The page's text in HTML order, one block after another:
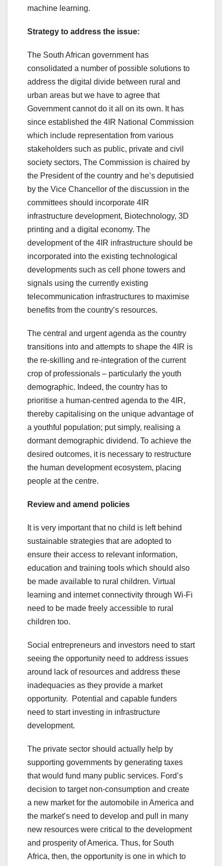
machine learning.
Strategy to address the issue:
The South African government has
consolidated a number of possible solutions to
address the digital divide between rural and
urban areas but we have to agree that
Government cannot do it all on its own. It has
since established the 4IR National Commission
which include representation from various
stakeholders such as public, private and civil
society sectors, The Commission is chaired by
the President of the country and he’s deputisied
by the Vice Chancellor of the discussion in the
committees should incorporate 4IR
infrastructure development, Biotechnology, 3D
printing and a digital economy. The
development of the 4IR infrastructure should be
incorporated into the existing technological
developments such as cell phone towers and
signals using the currently existing
telecommunication infrastructures to maximise
benefits from the country’s resources.
The central and urgent agenda as the country
transitions into and attempts to shape the 4IR is
the re-skilling and re-integration of the current
crop of professionals – particularly the youth
demographic. Indeed, the country has to
prioritise a human-centred agenda to the 4IR,
thereby capitalising on the unique advantage of
a youthful population; put simply, realising a
dormant demographic dividend. To achieve the
desired outcomes, it is necessary to restructure
the human development ecosystem, placing
people at the centre.
Review and amend policies
It is very important that no child is left behind
sustainable strategies that are adopted to
ensure their access to relevant information,
education and training tools which should also
be made available to rural children. Virtual
learning and internet connectivity through Wi-Fi
need to be made freely accessible to rural
children too.
Social entrepreneurs and investors need to start
seeing the opportunity need to address issues
around lack of resources and address these
inadequacies as they provide a market
opportunity. Potential and capable funders
need to start investing in infrastructure
development.
The private sector should actually help by
supporting governments by generating taxes
that would fund many public services. Ford’s
decision to target non-consumption and create
a new market for the automobile in America and
the market’s need to develop and pull in many
new resources were critical to the development
and prosperity of America. Thus, for South
Africa, then, the opportunity is one in which to